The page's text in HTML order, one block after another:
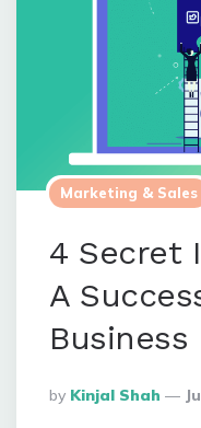
Marketing & Sales
4 Secret
A
Business
Posted
By
By Kinjal Shah